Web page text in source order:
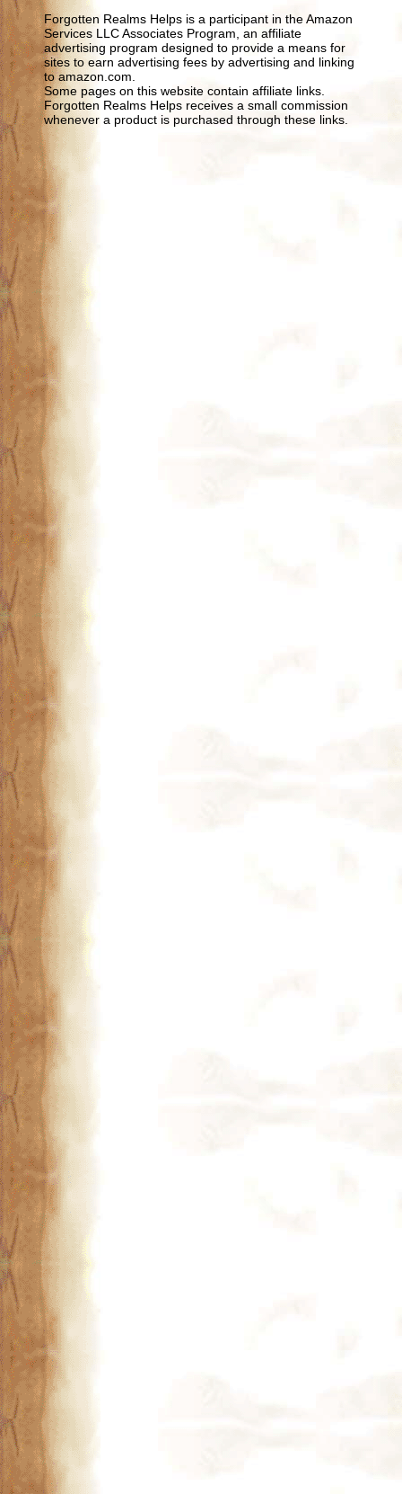
Forgotten Realms Helps is a participant in the Amazon
Services LLC Associates Program, an affiliate
advertising program designed to provide a means for
sites to earn advertising fees by advertising and linking
to amazon.com.
Some pages on this website contain affiliate links.
Forgotten Realms Helps receives a small commission
whenever a product is purchased through these links.